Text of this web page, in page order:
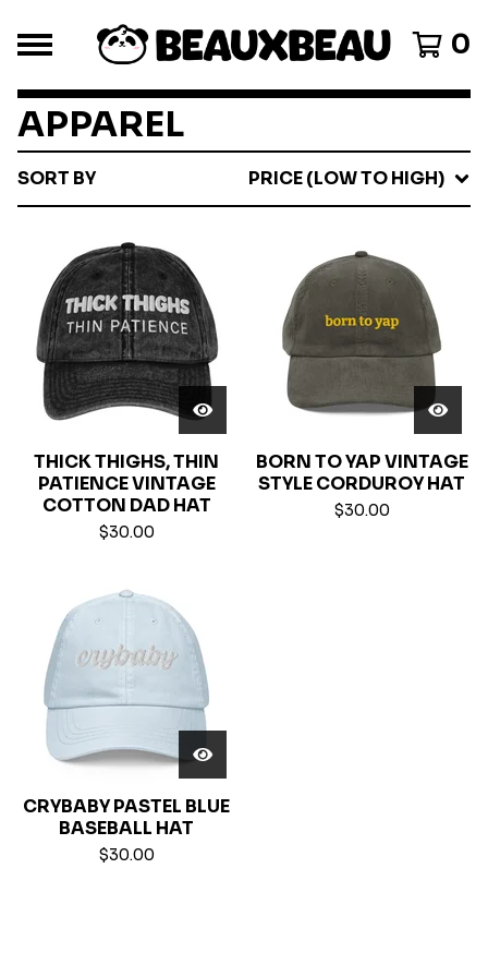
0
APPAREL
SORT BY PRICE (LOW TO HIGH)
THICK THIGHS, THIN
PATIENCE VINTAGE
COTTON DAD HAT
$30.00
BORN TO YAP VINTAGE
STYLE CORDUROY HAT
$30.00
CRYBABY PASTEL BLUE
BASEBALL HAT
$30.00